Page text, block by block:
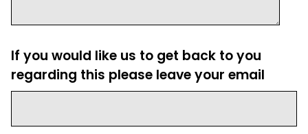
If you would like us to get back to you
regarding this please leave your email